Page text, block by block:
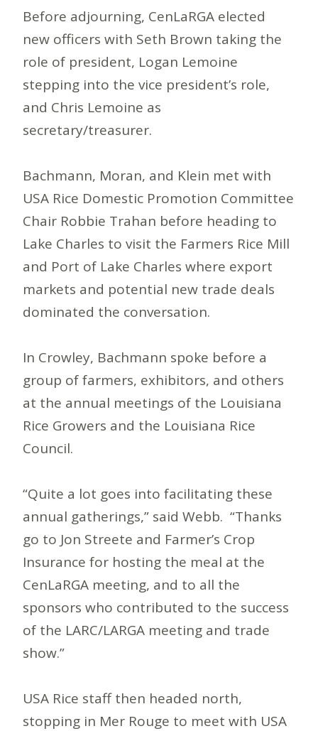
Before adjourning, CenLaRGA elected
new officers with Seth Brown taking the
role of president, Logan Lemoine
stepping into the vice president’s role,
and Chris Lemoine as
secretary/treasurer.
Bachmann, Moran, and Klein met with
USA Rice Domestic Promotion Committee
Chair Robbie Trahan before heading to
Lake Charles to visit the Farmers Rice Mill
and Port of Lake Charles where export
markets and potential new trade deals
dominated the conversation.
In Crowley, Bachmann spoke before a
group of farmers, exhibitors, and others
at the annual meetings of the Louisiana
Rice Growers and the Louisiana Rice
Council.
“Quite a lot goes into facilitating these
annual gatherings,” said Webb. “Thanks
go to Jon Streete and Farmer’s Crop
Insurance for hosting the meal at the
CenLaRGA meeting, and to all the
sponsors who contributed to the success
of the LARC/LARGA meeting and trade
show.”
USA Rice staff then headed north,
stopping in Mer Rouge to meet with USA